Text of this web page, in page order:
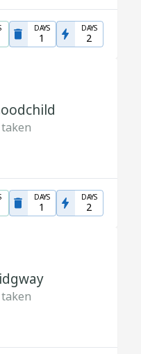
DAYS
1
DAYS
2
DAYS
1
DAYS
2